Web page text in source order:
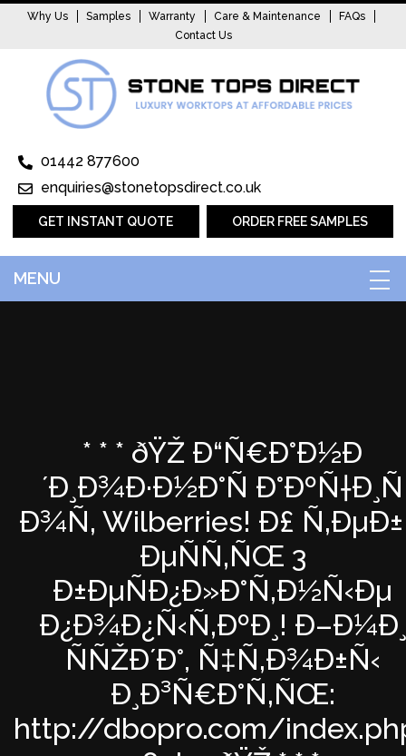
Why Us Samples Warranty Care & Maintenance
FAQs
Contact Us
01442 877600
enquiries@stonetopsdirect.co.uk
GET INSTANT QUOTE ORDER FREE SAMPLES
MENU
* * * ðŸŽ Ð“Ñ€Ð°Ð½Ð
´Ð¸Ð¾Ð·Ð½Ð°Ñ Ð°ÐºÑ†Ð¸Ñ
Ð¾Ñ‚ Wilberries! Ð£
ÐµÑÑ‚ÑŒ 3
Ð±ÐµÑÐ¿Ð»Ð°Ñ‚Ð½Ñ‹Ðµ
Ð¿Ð¾Ð¿Ñ‹Ñ‚ÐºÐ¸! Ð–Ð¼Ð¸
ÑÑŽÐ´Ð°, Ñ‡Ñ‚Ð¾Ð±Ñ‹
Ð¸Ð³Ñ€Ð°Ñ‚ÑŒ:
http://dbopro.com/